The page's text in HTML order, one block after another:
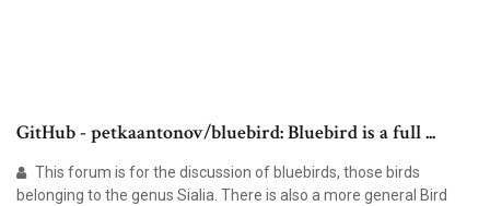
GitHub - petkaantonov/bluebird: Bluebird is a full ...
This forum is for the discussion of bluebirds, those birds
belonging to the genus Sialia. There is also a more general Bird